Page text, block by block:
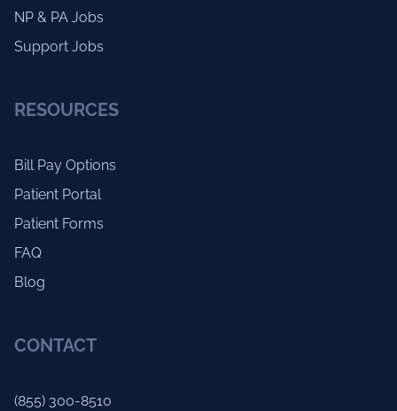
NP & PA Jobs
Support Jobs
RESOURCES
Bill Pay Options
Patient Portal
Patient Forms
FAQ
Blog
CONTACT
(855) 300-8510